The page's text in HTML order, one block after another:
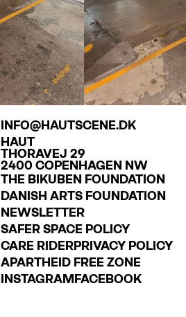
INFO@HAUTSCENE.DK
HAUT
THORAVEJ 29
2400 COPENHAGEN NW
THE BIKUBEN FOUNDATION
DANISH ARTS FOUNDATION
NEWSLETTER
SAFER SPACE POLICY
CARE RIDERPRIVACY POLICY
APARTHEID FREE ZONE
INSTAGRAMFACEBOOK